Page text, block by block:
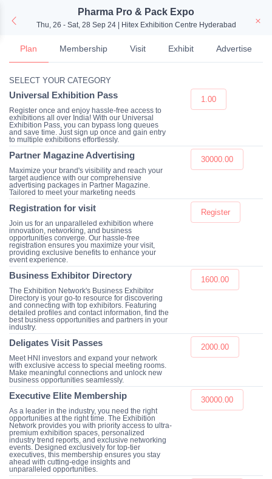
Pharma Pro & Pack Expo
Thu, 26 - Sat, 28 Sep 24 | Hitex Exhibition Centre Hyderabad
Plan Membership Visit Exhibit Advertise
SELECT YOUR CATEGORY
Universal Exhibition Pass
Register once and enjoy hassle-free access to
exhibitions all over India! With our Universal
Exhibition Pass, you can bypass long queues
and save time. Just sign up once and gain entry
to multiple exhibitions effortlessly.
1.00
Partner Magazine Advertising
Maximize your brand's visibility and reach your
target audience with our comprehensive
advertising packages in Partner Magazine.
Tailored to meet your marketing needs
30000.00
Registration for visit
Join us for an unparalleled exhibition where
innovation, networking, and business
opportunities converge. Our hassle-free
registration ensures you maximize your visit,
providing exclusive benefits to enhance your
event experience.
Register
Business Exhibitor Directory
The Exhibition Network's Business Exhibitor
Directory is your go-to resource for discovering
and connecting with top exhibitors. Featuring
detailed profiles and contact information, find the
best business opportunities and partners in your
industry.
1600.00
Deligates Visit Passes
Meet HNI investors and expand your network
with exclusive access to special meeting rooms.
Make meaningful connections and unlock new
business opportunities seamlessly.
2000.00
Executive Elite Membership
As a leader in the industry, you need the right
opportunities at the right time. The Exhibition
Network provides you with priority access to ultra-
premium exhibition spaces, personalized
industry trend reports, and exclusive networking
events. Designed exclusively for top-tier
executives, this membership ensures you stay
ahead with cutting-edge insights and
unparalleled opportunities.
30000.00